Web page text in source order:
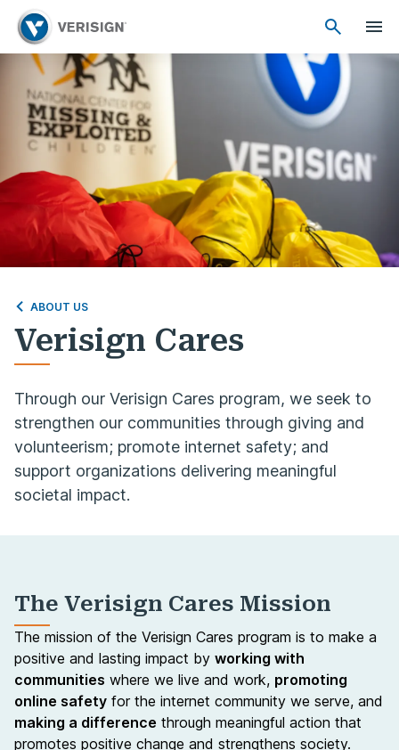
ABOUT US
Verisign Cares
Through our Verisign Cares program, we seek to
strengthen our communities through giving and
volunteerism; promote internet safety; and
support organizations delivering meaningful
societal impact.
The Verisign Cares Mission
The mission of the Verisign Cares program is to make a
positive and lasting impact by working with
communities where we live and work, promoting
online safety for the internet community we serve, and
making a difference through meaningful action that
promotes positive change and strengthens society.